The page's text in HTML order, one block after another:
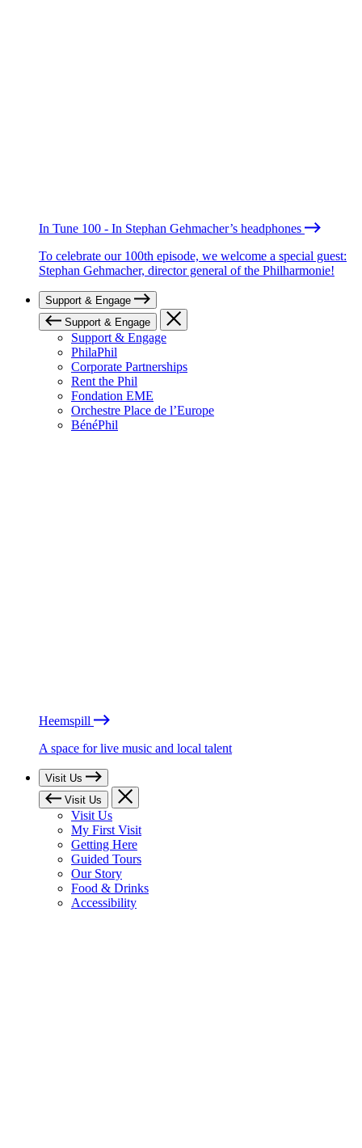
In Tune 100 - In Stephan Gehmacher’s headphones
To celebrate our 100th episode, we welcome a special guest:
Stephan Gehmacher, director general of the Philharmonie!
Support & Engage
Support & Engage
Support & Engage
PhilaPhil
Corporate Partnerships
Rent the Phil
Fondation EME
Orchestre Place de l’Europe
BénéPhil
Heemspill
A space for live music and local talent
Visit Us
Visit Us
Visit Us
My First Visit
Getting Here
Guided Tours
Our Story
Food & Drinks
Accessibility